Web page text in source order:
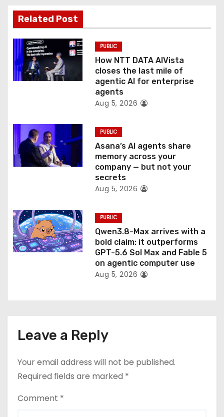
a
t
i
o
Related Post
PUBLIC
How NTT DATA AIVista
closes the last mile of
agentic AI for enterprise
agents
Aug 5, 2026
PUBLIC
Asana’s AI agents share
memory across your
company — but not your
secrets
Aug 5, 2026
PUBLIC
Qwen3.8-Max arrives with a
bold claim: it outperforms
GPT-5.6 Sol Max and Fable 5
on agentic computer use
Aug 5, 2026
Leave a Reply
Your email address will not be published.
Required fields are marked *
Comment *